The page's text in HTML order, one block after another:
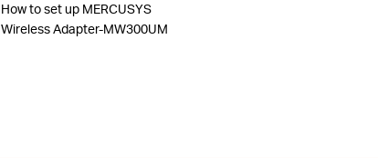
How to set up MERCUSYS
Wireless Adapter-MW300UM